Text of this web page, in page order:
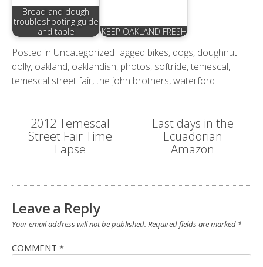
Bread and dough
troubleshooting guide
and table
KEEP OAKLAND FRESH
Posted in UncategorizedTagged bikes, dogs, doughnut
dolly, oakland, oaklandish, photos, softride,temescal,
temescal street fair,the john brothers,waterford
Post
navigation
2012 Temescal
Street Fair Time
Lapse
Last days in the
Ecuadorian
Amazon
Leave a Reply
Your email address will not be published. Required fields are marked *
COMMENT *